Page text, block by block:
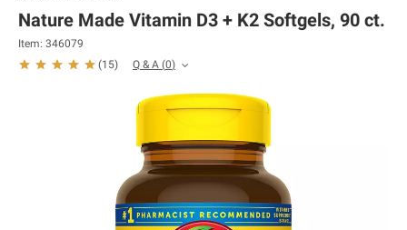
Nature Made Vitamin D3 + K2 Softgels, 90 ct.
Item: 346079
(15) Q & A (0)